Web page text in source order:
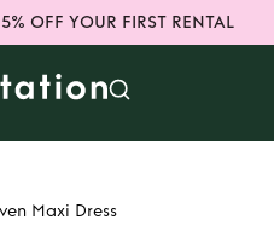
OFF YOUR FIRST RENTAL
Maxi Dress